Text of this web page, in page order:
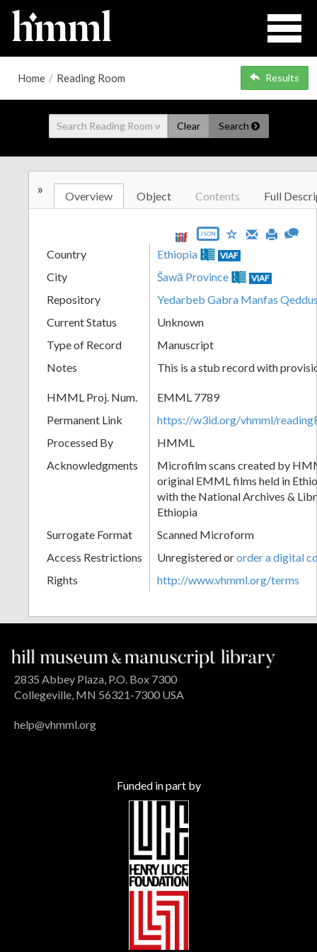
Home / Reading Room Results
Clear Search
» Overview Object Contents Full
JSON
Country Ethiopia VIAF
City Šawā Province VIAF
Repository
Yedarbeb Gabra Manfas
Current Status
Unknown
Type of Record
Manuscript
Notes
This is a stub record with
HMML Proj. Num.
EMML 7789
Permanent Link
https://w3id.org/vhmml/
Processed By
HMML
Acknowledgments
Microfilm scans created by
original EMML films held in
with the National Archives &
Ethiopia
Surrogate Format
Scanned Microform
Access Restrictions
Unregistered ororder a digital
Rights
http://www.vhmml.org/terms
2835 Abbey Plaza, P.O. Box 7300
Collegeville, MN 56321-7300 USA
help@vhmml.org
Funded in part by